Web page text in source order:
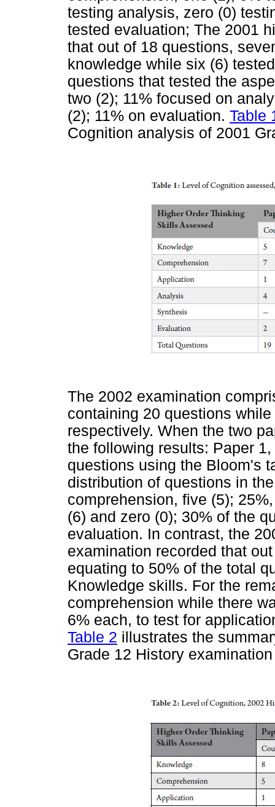
testing analysis, zero (0)
tested evaluation; The 2001
that out of 18 questions,
knowledge while six (6)
questions that tested the
two (2); 11% focused on
(2); 11% on evaluation. Table
Cognition analysis of 2001
The 2002 examination
containing 20 questions
respectively. When the two
the following results: Paper
questions using the Bloom's
distribution of questions in
comprehension, five (5);
(6) and zero (0); 30% of the
evaluation. In contrast, the
examination recorded that
equating to 50% of the total
Knowledge skills. For the
comprehension while there
6% each, to test for
Table 2 illustrates the
Grade 12 History